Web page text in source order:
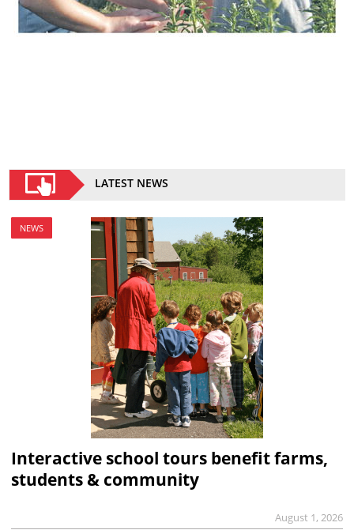
LATEST NEWS
NEWS
Interactive school tours benefit farms,
students & community
August 1, 2026